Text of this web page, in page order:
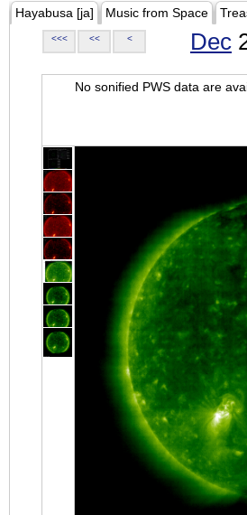
Hayabusa [ja] Music from Space
<<< << < Dec
No sonified PWS data are